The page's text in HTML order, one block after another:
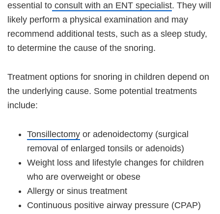
essential to consult with an ENT specialist. They will
likely perform a physical examination and may
recommend additional tests, such as a sleep study,
to determine the cause of the snoring.
Treatment options for snoring in children depend on
the underlying cause. Some potential treatments
include:
Tonsillectomy or adenoidectomy (surgical
removal of enlarged tonsils or adenoids)
Weight loss and lifestyle changes for children
who are overweight or obese
Allergy or sinus treatment
Continuous positive airway pressure (CPAP)